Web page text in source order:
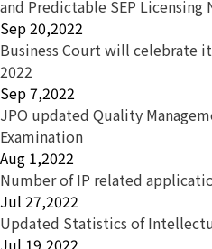
and Predictable SEP
Sep 20,2022
Business Court will celebrate
2022
Sep 7,2022
JPO updated Quality
Examination
Aug 1,2022
Number of IP related
Jul 27,2022
Updated Statistics of
Jul 19,2022